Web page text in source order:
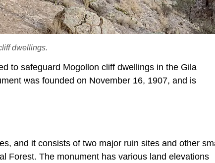
dwellings.
to safeguard Mogollon cliff dwellings in the Gila
was founded on November 16, 1907, and is
and it consists of two major ruin sites and other
Forest. The monument has various land elevations